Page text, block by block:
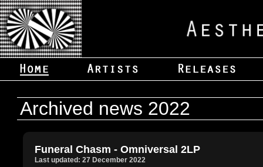
Archived news 2022
Funeral Chasm - Omniversal 2LP
Last updated: 27 December 2022